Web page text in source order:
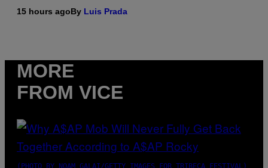
15 hours agoBy Luis Prada
MORE
FROM VICE
(PHOTO BY NOAM GALAI/GETTY IMAGES FOR TRIBECA FESTIVAL)